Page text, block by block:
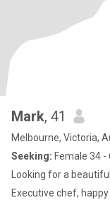
Mark, 41
Melbourne, Victoria,
Seeking: Female 34 -
Looking for a
Executive chef,